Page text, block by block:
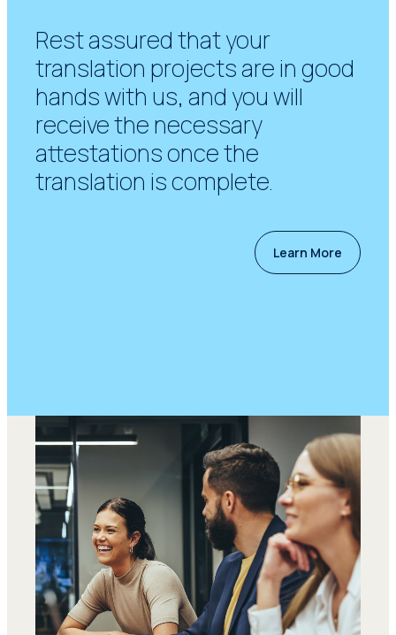
Rest assured that your
translation projects are in good
hands with us, and you will
receive the necessary
attestations once the
translation is complete.
Learn More